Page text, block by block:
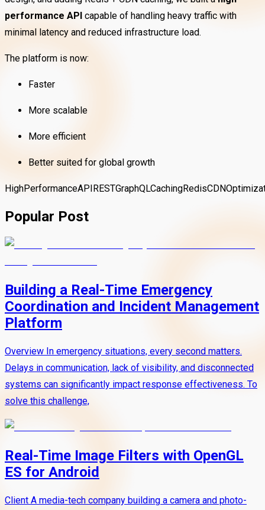
performance API capable of handling heavy traffic with
minimal latency and reduced infrastructure load.
The platform is now:
Faster
More scalable
More efficient
Better suited for global growth
HighPerformanceAPIRESTGraphQLCachingRedisCDN
Popular Post
Building a Real-Time Emergency
Coordination and Incident Management
Platform
Overview In emergency situations, every second matters.
Delays in communication, lack of visibility, and disconnected
systems can significantly impact response effectiveness. To
solve this challenge,
Real-Time Image Filters with OpenGL
ES for Android
Client A media-tech company building a camera and photo-